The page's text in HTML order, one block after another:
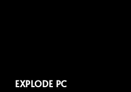
EXPLODE PC